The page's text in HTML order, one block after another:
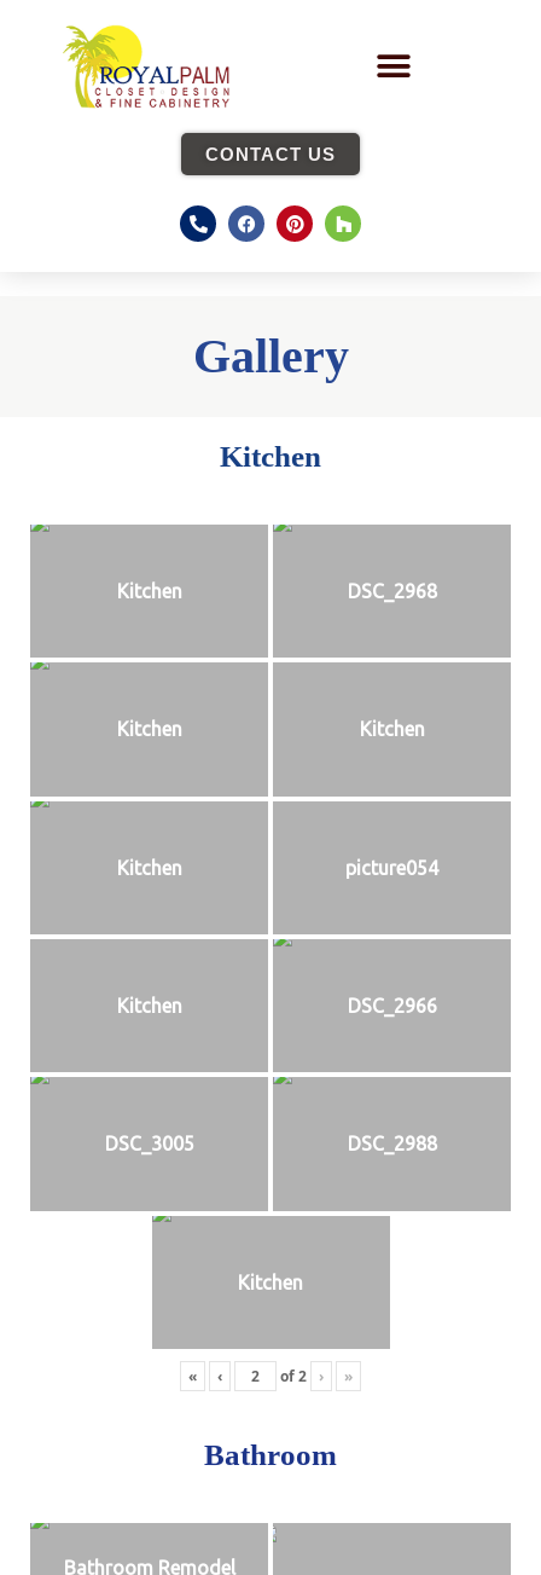
CONTACT US
Gallery
Kitchen
Kitchen DSC_2968
Kitchen Kitchen
Kitchen picture054
Kitchen DSC_2966
DSC_3005 DSC_2988
Kitchen
« ‹ of2 › »
Bathroom
Bathroom Remodel